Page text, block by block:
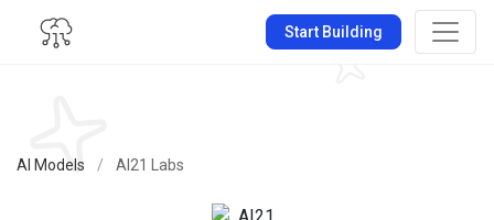
Start Building
AI Models / AI21 Labs